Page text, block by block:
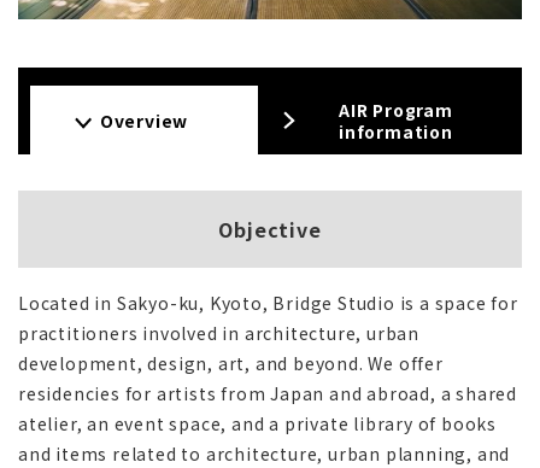
Overview
AIR Program
information
Objective
Located in Sakyo-ku, Kyoto, Bridge Studio is a space for
practitioners involved in architecture, urban
development, design, art, and beyond. We offer
residencies for artists from Japan and abroad, a shared
atelier, an event space, and a private library of books
and items related to architecture, urban planning, and